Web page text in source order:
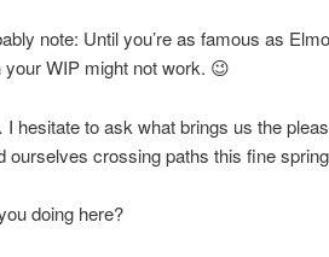
note: Until you’re as famous as
WIP might not work. 😉
hesitate to ask what brings us the
ourselves crossing paths this fine
doing here?